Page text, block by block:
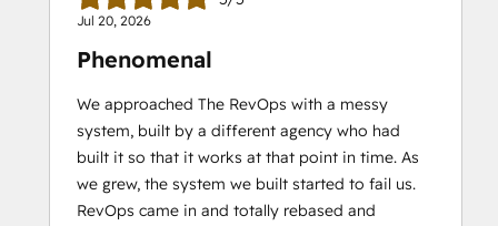
Jul 20, 2026
Phenomenal
We approached The RevOps with a messy
system, built by a different agency who had
built it so that it works at that point in time. As
we grew, the system we built started to fail us.
RevOps came in and totally rebased and